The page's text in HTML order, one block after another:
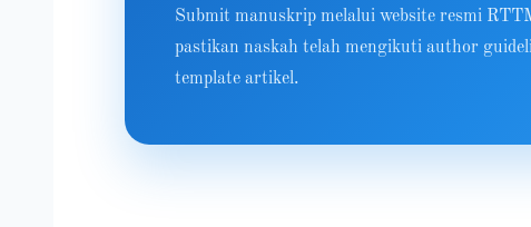
Submit manuskrip melalui website resmi
pastikan naskah telah mengikuti author
template artikel.